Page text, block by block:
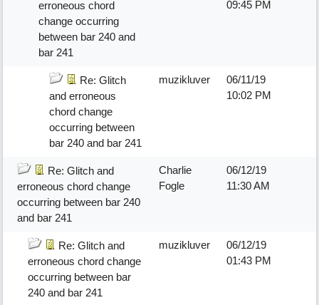
erroneous chord
change occurring
between bar 240 and
bar 241
09:45 PM
Re: Glitch
and erroneous
chord change
occurring between
bar 240 and bar 241
muzikluver
06/11/19
10:02 PM
Re: Glitch and
erroneous chord change
occurring between bar 240
and bar 241
Charlie
Fogle
06/12/19
11:30 AM
Re: Glitch and
erroneous chord change
occurring between bar
240 and bar 241
muzikluver
06/12/19
01:43 PM